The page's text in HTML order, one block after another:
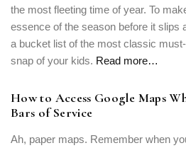
the most fleeting time of year. To
essence of the season before it slips
a bucket list of the most classic
snap of your kids. Read more…
How to Access Google Maps
Bars of Service
Ah, paper maps. Remember when